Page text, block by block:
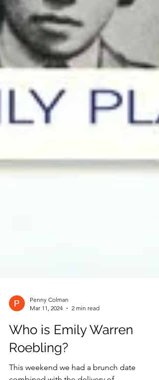
Mar 11, 2024
2 min read
Who is Emily Warren
Roebling?